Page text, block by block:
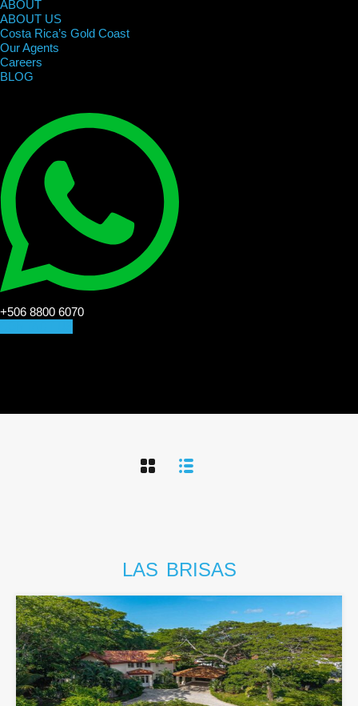
ABOUT
ABOUT US
Costa Rica’s Gold Coast
Our Agents
Careers
BLOG
+506 8800 6070
LAS BRISAS